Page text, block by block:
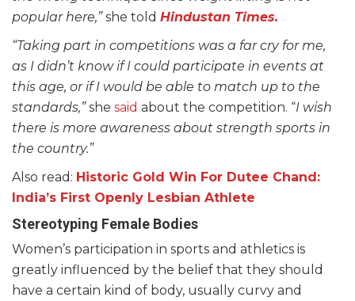
popular here,”she told Hindustan Times.
“Taking part in competitions was a far cry for me,
as I didn’t know if I could participate in events at
this age, or if I would be able to match up to the
standards,”she said about the competition. “I wish
there is more awareness about strength sports in
the country.”
Also read: Historic Gold Win For Dutee Chand:
India’s First Openly Lesbian Athlete
Stereotyping Female Bodies
Women’s participation in sports and athletics is
greatly influenced by the belief that they should
have a certain kind of body, usually curvy and